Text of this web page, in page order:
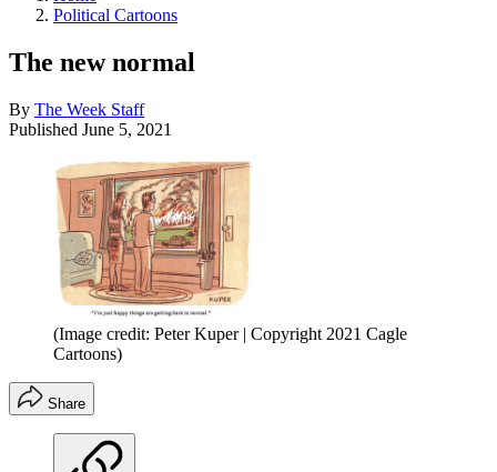
Political Cartoons
The new normal
By The Week Staff
Published June 5, 2021
(Image credit: Peter Kuper | Copyright 2021 Cagle
Cartoons)
Share